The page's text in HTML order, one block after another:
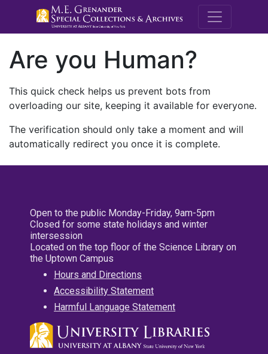
M.E.
Are you Human?
This quick check helps us prevent bots from
overloading our site, keeping it available for everyone.
The verification should only take a moment and will
automatically redirect you once it is complete.
Open to the public Monday-Friday, 9am-5pm
Closed for some state holidays and winter
intersession
Located on the top floor of the Science Library on
the Uptown Campus
Hours and Directions
Accessibility Statement
Harmful Language Statement